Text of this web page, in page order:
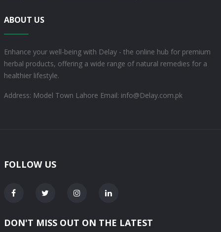
ABOUT US
Enhance your well-being with Delay - the online hub for premium
herbal products, offering a wide range of natural remedies for a
healthier lifestyle.
Address: Model Town Lahore Email: info@Delay.com.pk
FOLLOW US
DON'T MISS OUT ON THE LATEST